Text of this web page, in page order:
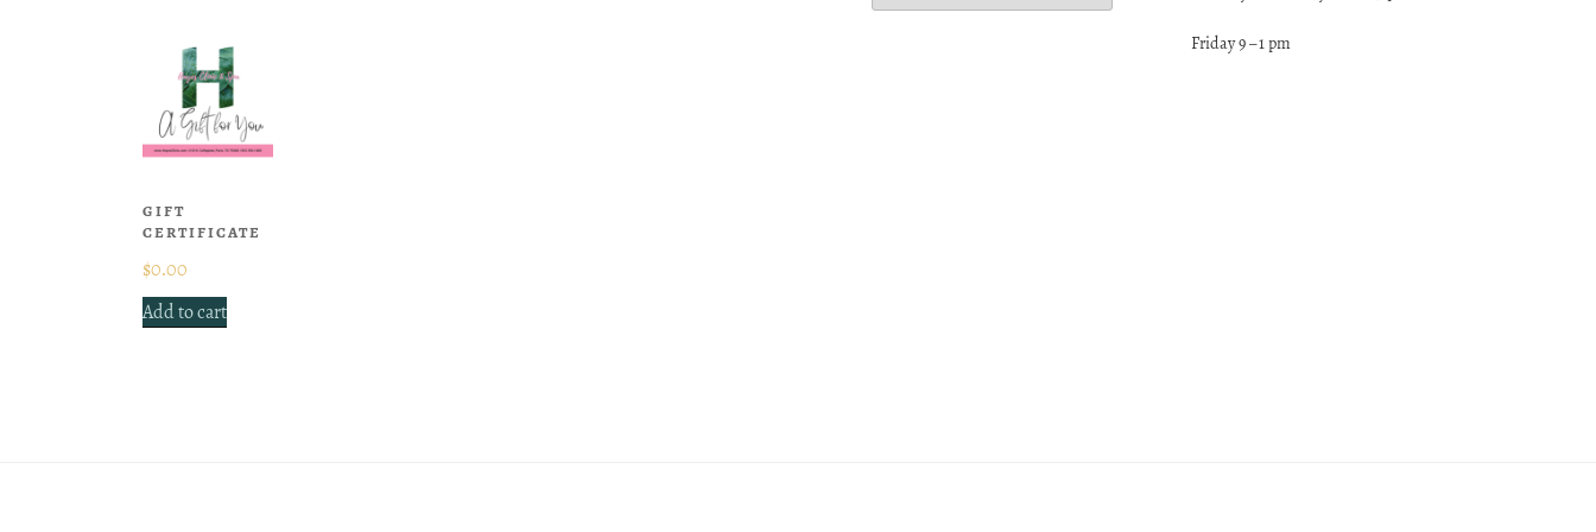
GIFT
CERTIFICATE
$0.00
Add to cart
Friday 9 – 1 pm